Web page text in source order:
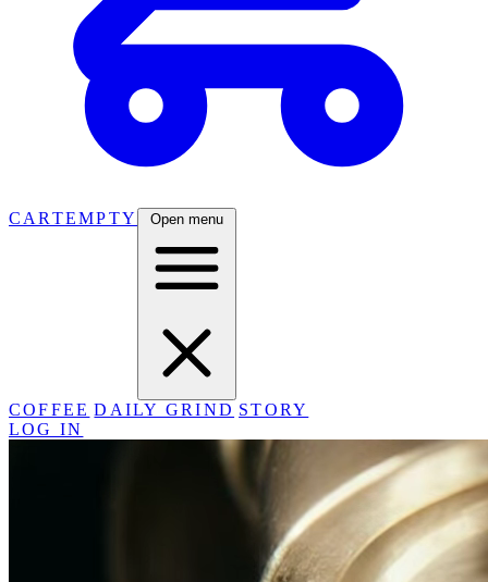
CARTEMPTY Open menu
COFFEE DAILY GRIND STORY
LOG IN